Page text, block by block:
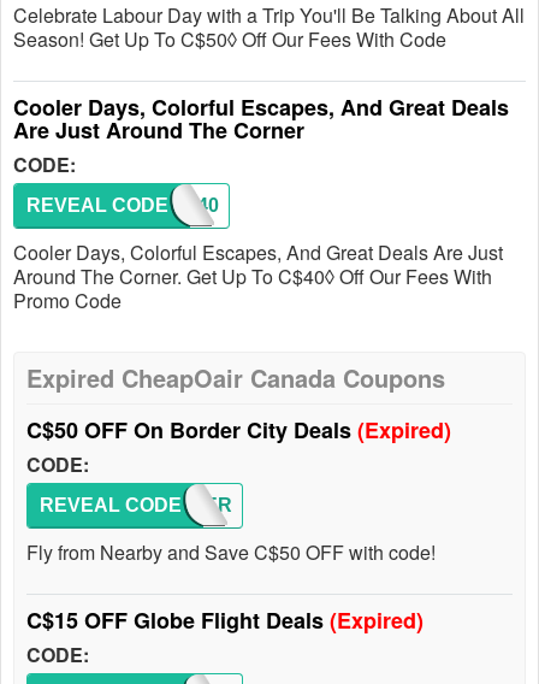
Celebrate Labour Day with a Trip You'll Be Talking About All
Season! Get Up To C$50◊ Off Our Fees With Code
Cooler Days, Colorful Escapes, And Great Deals
Are Just Around The Corner
CODE:
FALL40
REVEAL CODE
Cooler Days, Colorful Escapes, And Great Deals Are Just
Around The Corner. Get Up To C$40◊ Off Our Fees With
Promo Code
Expired CheapOair Canada Coupons
C$50 OFF On Border City Deals(Expired)
CODE:
BORDER
REVEAL CODE
Fly from Nearby and Save C$50 OFF with code!
C$15 OFF Globe Flight Deals(Expired)
CODE: